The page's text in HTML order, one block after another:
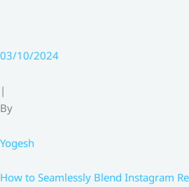
03/10/2024
|
By
Yogesh
How to Seamlessly Blend Instagram